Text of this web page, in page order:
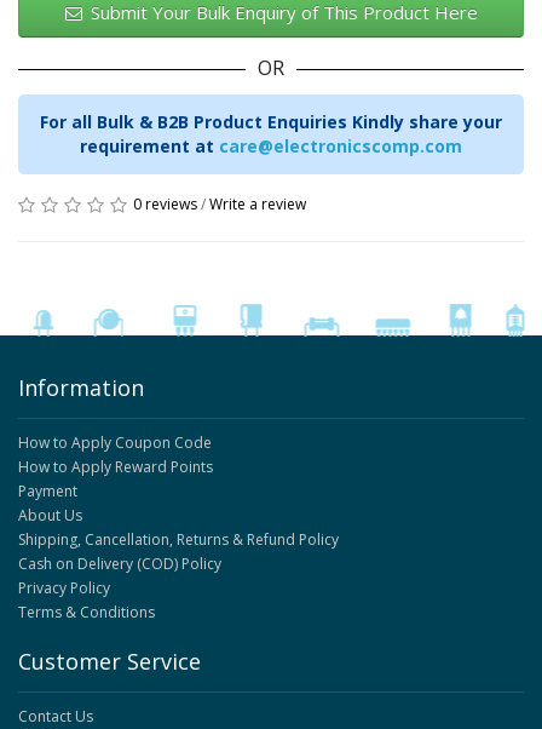
Submit Your Bulk Enquiry of This Product Here
OR
For all Bulk & B2B Product Enquiries Kindly share your
requirement at care@electronicscomp.com
0 reviews/Write a review
Information
How to Apply Coupon Code
How to Apply Reward Points
Payment
About Us
Shipping, Cancellation, Returns & Refund Policy
Cash on Delivery (COD) Policy
Privacy Policy
Terms & Conditions
Customer Service
Contact Us